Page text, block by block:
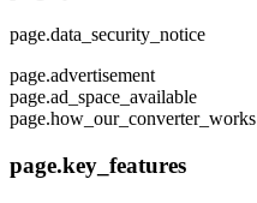
page.data_security_notice
page.advertisement
page.ad_space_available
page.how_our_converter_works
page.key_features